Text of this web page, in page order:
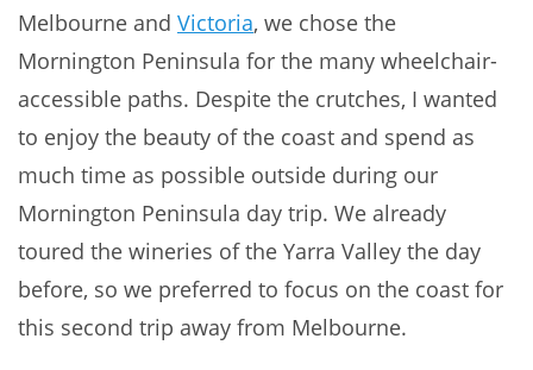
Melbourne and Victoria, we chose the
Mornington Peninsula for the many wheelchair-
accessible paths. Despite the crutches, I wanted
to enjoy the beauty of the coast and spend as
much time as possible outside during our
Mornington Peninsula day trip. We already
toured the wineries of the Yarra Valley the day
before, so we preferred to focus on the coast for
this second trip away from Melbourne.